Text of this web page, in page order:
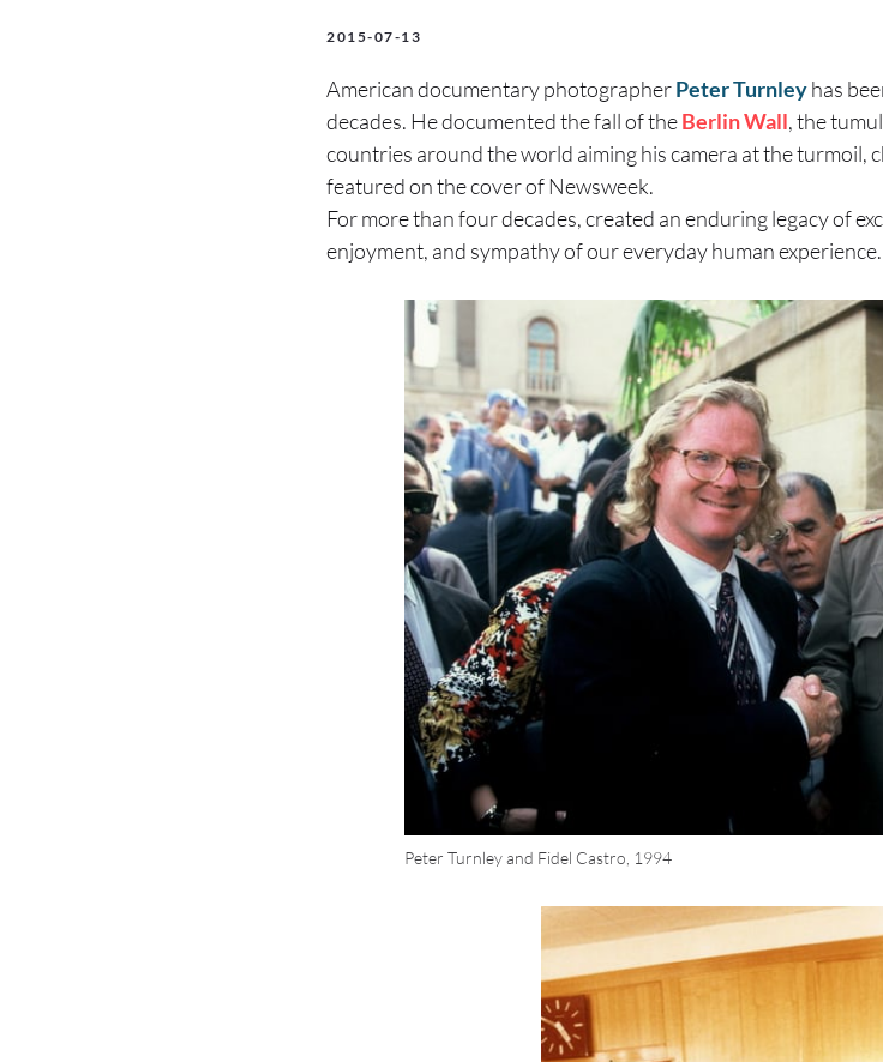
2015-07-13
American documentary photographerPeter Turnleyhas
decades. He documented the fall of theBerlin Wall, the
countries around the world aiming his camera at the turmoil,
featured on the cover of Newsweek.
For more than four decades, created an enduring legacy of
enjoyment, and sympathy of our everyday human experience.
Peter Turnley and Fidel Castro, 1994